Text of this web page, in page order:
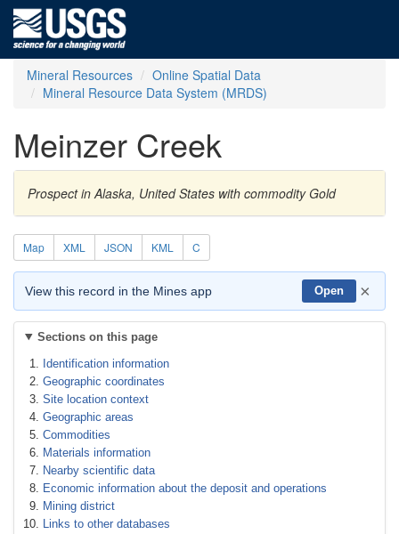
Mineral Resources
Online Spatial Data
Mineral Resource Data System (MRDS)
Meinzer Creek
Prospect in Alaska, United States with commodity Gold
Map XML JSON KML C
View this record in the Mines app Open ×
Sections on this page
Identification information
Geographic coordinates
Site location context
Geographic areas
Commodities
Materials information
Nearby scientific data
Economic information about the deposit and operations
Mining district
Links to other databases